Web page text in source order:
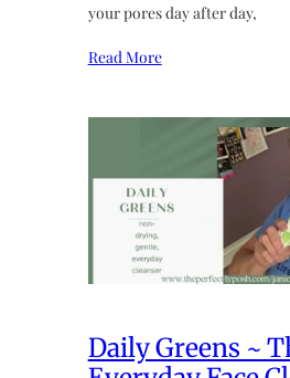
your pores day after day,
Read More
Daily Greens ~